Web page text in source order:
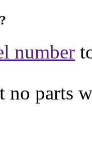
number
no parts